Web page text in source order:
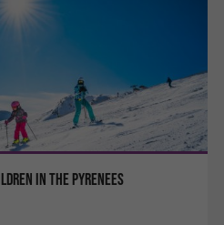
in the Pyrenees